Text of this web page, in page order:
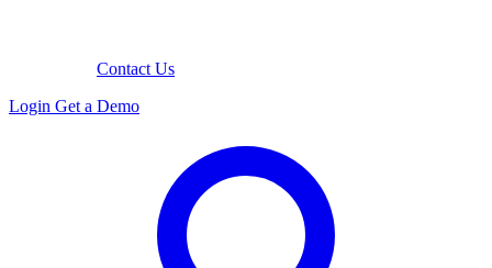
Contact Us
Login Get a Demo